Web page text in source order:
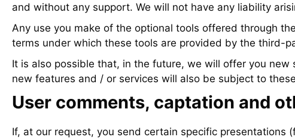
and without any support. We will not have any liability
Any use you make of the optional tools offered through
terms under which these tools are provided by the third-
It is also possible that, in the future, we will offer you
new features and / or services will also be subject to
User comments, captation and
If, at our request, you send certain specific